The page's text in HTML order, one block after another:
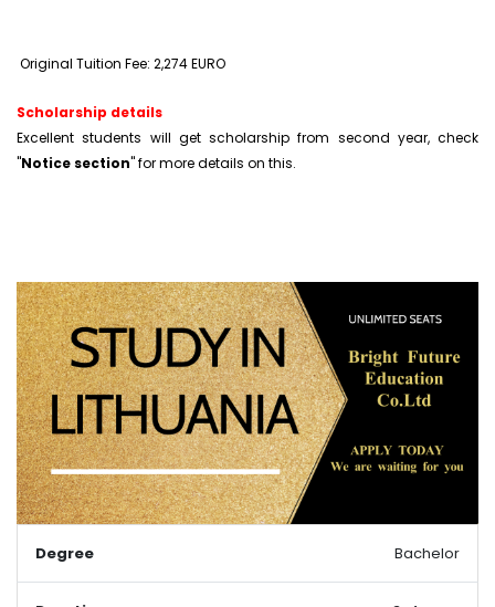
Original Tuition Fee: 2,274 EURO
Scholarship details
Excellent students will get scholarship from second year, check
"Notice section" for more details on this.
Degree Bachelor